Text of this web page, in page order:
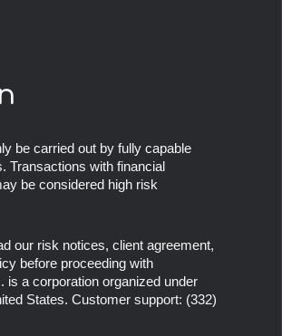
be carried out by fully capable
Transactions with financial
be considered high risk
our risk notices, client agreement,
before proceeding with
a corporation organized under
States. Customer support: (332)